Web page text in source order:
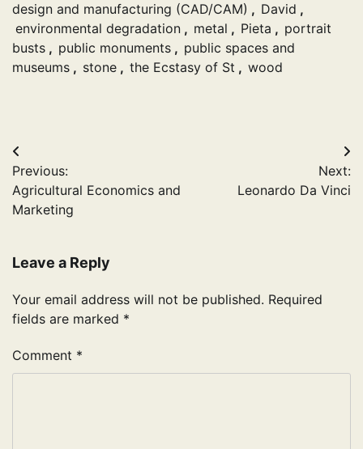
design and manufacturing (CAD/CAM) , David ,
environmental degradation , metal , Pieta , portrait
busts , public monuments , public spaces and
museums , stone , the Ecstasy of St , wood
Post
navigation
Previous:
Agricultural Economics and
Marketing
Next:
Leonardo Da Vinci
Leave a Reply
Your email address will not be published. Required
fields are marked *
Comment *